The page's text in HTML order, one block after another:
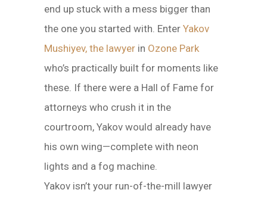
end up stuck with a mess bigger than
the one you started with. Enter Yakov
Mushiyev, the lawyer in Ozone Park
who’s practically built for moments like
these. If there were a Hall of Fame for
attorneys who crush it in the
courtroom, Yakov would already have
his own wing—complete with neon
lights and a fog machine.
Yakov isn’t your run-of-the-mill lawyer